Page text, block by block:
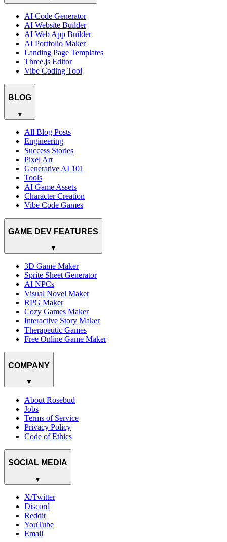
AI Code Generator
AI Website Builder
AI Web App Builder
AI Portfolio Maker
Landing Page Templates
Three.js Editor
Vibe Coding Tool
BLOG
▼
All Blog Posts
Engineering
Success Stories
Pixel Art
Generative AI 101
Tools
AI Game Assets
Character Creation
Vibe Code Games
GAME DEV FEATURES
▼
3D Game Maker
Sprite Sheet Generator
AI NPCs
Visual Novel Maker
RPG Maker
Cozy Games Maker
Interactive Story Maker
Therapeutic Games
Free Online Game Maker
COMPANY
▼
About Rosebud
Jobs
Terms of Service
Privacy Policy
Code of Ethics
SOCIAL MEDIA
▼
X/Twitter
Discord
Reddit
YouTube
Email